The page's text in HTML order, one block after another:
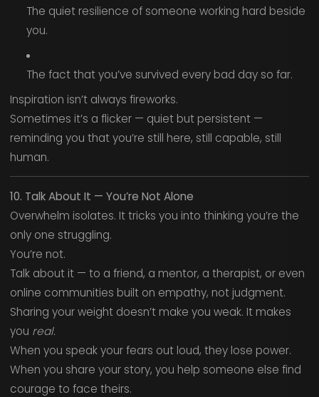
The quiet resilience of someone working hard beside
you.
The fact that you’ve survived every bad day so far.
Inspiration isn’t always fireworks.
Sometimes it’s a flicker — quiet but persistent —
reminding you that you’re still here, still capable, still
human.
10. Talk About It — You’re Not Alone
Overwhelm isolates. It tricks you into thinking you’re the
only one struggling.
You’re not.
Talk about it — to a friend, a mentor, a therapist, or even
online communities built on empathy, not judgment.
Sharing your weight doesn’t make you weak. It makes
you real.
When you speak your fears out loud, they lose power.
When you share your story, you help someone else find
courage to face theirs.